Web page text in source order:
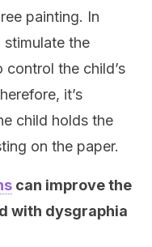
painting. In
stimulate the
the child’s
it’s
child holds the
on the paper.
can improve the
with dysgraphia